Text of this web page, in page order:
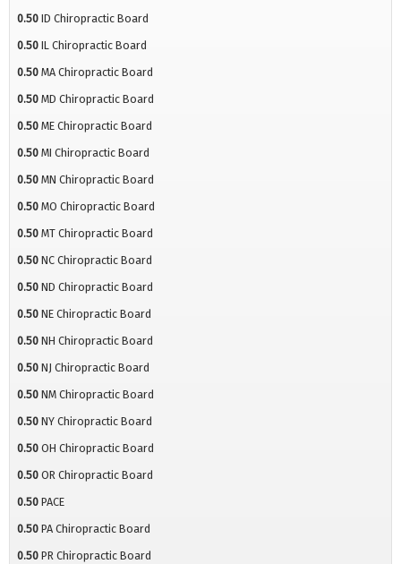
0.50 ID Chiropractic Board
0.50 IL Chiropractic Board
0.50 MA Chiropractic Board
0.50 MD Chiropractic Board
0.50 ME Chiropractic Board
0.50 MI Chiropractic Board
0.50 MN Chiropractic Board
0.50 MO Chiropractic Board
0.50 MT Chiropractic Board
0.50 NC Chiropractic Board
0.50 ND Chiropractic Board
0.50 NE Chiropractic Board
0.50 NH Chiropractic Board
0.50 NJ Chiropractic Board
0.50 NM Chiropractic Board
0.50 NY Chiropractic Board
0.50 OH Chiropractic Board
0.50 OR Chiropractic Board
0.50 PACE
0.50 PA Chiropractic Board
0.50 PR Chiropractic Board